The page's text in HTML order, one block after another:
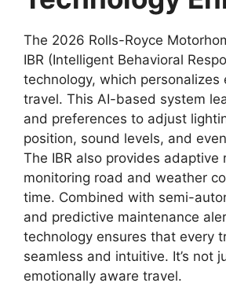
The 2026 Rolls-Royce
IBR (Intelligent Behavioral
technology, which personalizes
travel. This AI-based system
and preferences to adjust
position, sound levels, and
The IBR also provides adaptive
monitoring road and weather
time. Combined with semi-
and predictive maintenance
technology ensures that every
seamless and intuitive. It’s not
emotionally aware travel.